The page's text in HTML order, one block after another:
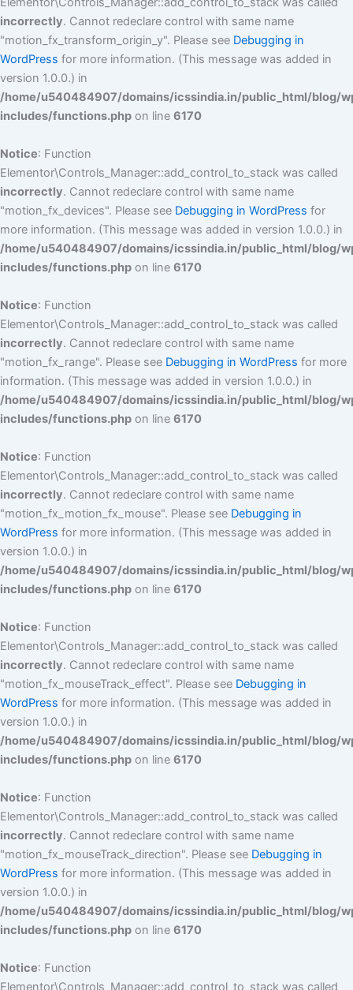
incorrectly. Cannot redeclare control with same name
"motion_fx_transform_origin_y". Please see Debugging in
WordPress for more information. (This message was added in
version 1.0.0.) in
/home/u540484907/domains/icssindia.in/public_html/blog/
includes/functions.php on line 6170
Notice: Function
Elementor\Controls_Manager::add_control_to_stack was called
incorrectly. Cannot redeclare control with same name
"motion_fx_devices". Please see Debugging in WordPress for
more information. (This message was added in version 1.0.0.) in
/home/u540484907/domains/icssindia.in/public_html/blog/
includes/functions.php on line 6170
Notice: Function
Elementor\Controls_Manager::add_control_to_stack was called
incorrectly. Cannot redeclare control with same name
"motion_fx_range". Please see Debugging in WordPress for more
information. (This message was added in version 1.0.0.) in
/home/u540484907/domains/icssindia.in/public_html/blog/
includes/functions.php on line 6170
Notice: Function
Elementor\Controls_Manager::add_control_to_stack was called
incorrectly. Cannot redeclare control with same name
"motion_fx_motion_fx_mouse". Please see Debugging in
WordPress for more information. (This message was added in
version 1.0.0.) in
/home/u540484907/domains/icssindia.in/public_html/blog/
includes/functions.php on line 6170
Notice: Function
Elementor\Controls_Manager::add_control_to_stack was called
incorrectly. Cannot redeclare control with same name
"motion_fx_mouseTrack_effect". Please see Debugging in
WordPress for more information. (This message was added in
version 1.0.0.) in
/home/u540484907/domains/icssindia.in/public_html/blog/
includes/functions.php on line 6170
Notice: Function
Elementor\Controls_Manager::add_control_to_stack was called
incorrectly. Cannot redeclare control with same name
"motion_fx_mouseTrack_direction". Please see Debugging in
WordPress for more information. (This message was added in
version 1.0.0.) in
/home/u540484907/domains/icssindia.in/public_html/blog/
includes/functions.php on line 6170
Notice: Function
Elementor\Controls_Manager::add_control_to_stack was called